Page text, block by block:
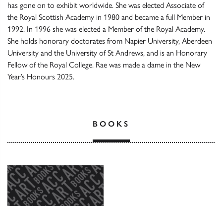
has gone on to exhibit worldwide. She was elected Associate of
the Royal Scottish Academy in 1980 and became a full Member in
1992. In 1996 she was elected a Member of the Royal Academy.
She holds honorary doctorates from Napier University, Aberdeen
University and the University of St Andrews, and is an Honorary
Fellow of the Royal College. Rae was made a dame in the New
Year’s Honours 2025.
BOOKS